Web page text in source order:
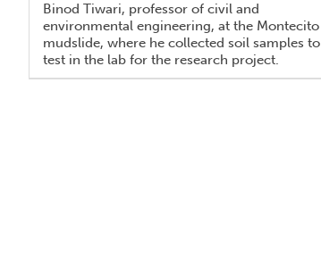
Binod Tiwari, professor of civil and
environmental engineering, at the Montecito
mudslide, where he collected soil samples to
test in the lab for the research project.